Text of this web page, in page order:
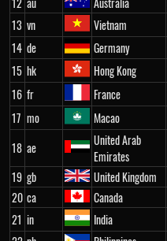
13 vn Vietnam
14 de Germany
15 hk Hong Kong
16 fr France
17 mo Macao
18 ae
United Arab
Emirates
19 gb United Kingdom
20 ca Canada
21 in India